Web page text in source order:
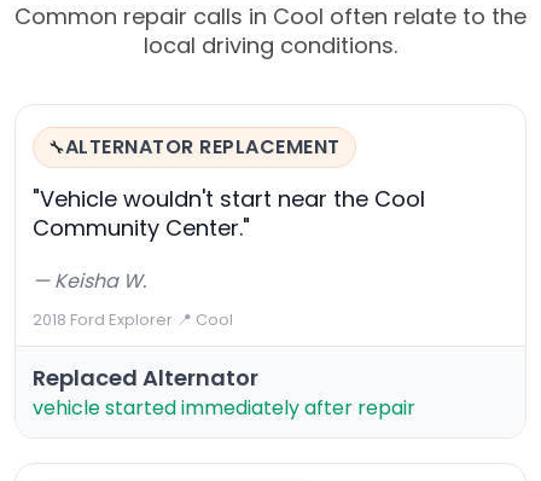
Common repair calls in Cool often relate to the
local driving conditions.
🔧ALTERNATOR REPLACEMENT
"Vehicle wouldn't start near the Cool
Community Center."
— Keisha W.
2018 Ford Explorer·📍 Cool
Replaced Alternator
vehicle started immediately after repair